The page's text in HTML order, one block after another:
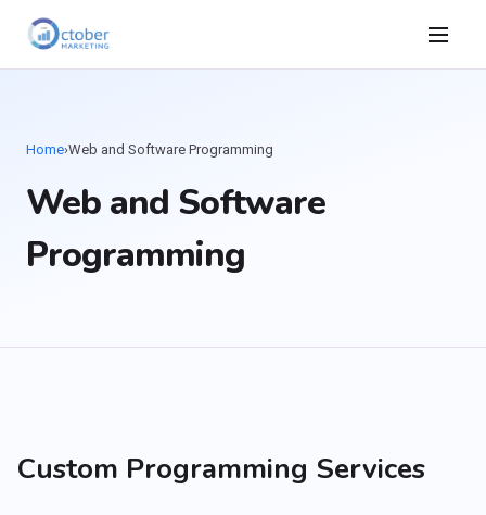
Home›Web and Software Programming
Web and Software
Programming
Custom Programming Services